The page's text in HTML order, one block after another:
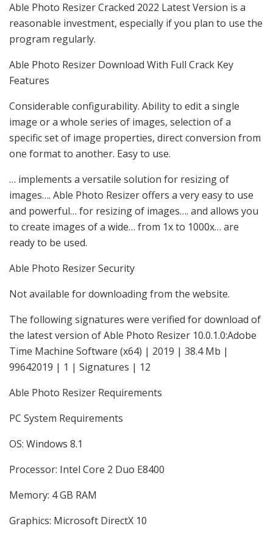
Able Photo Resizer Cracked 2022 Latest Version is a
reasonable investment, especially if you plan to use the
program regularly.
Able Photo Resizer Download With Full Crack Key
Features
Considerable configurability. Ability to edit a single
image or a whole series of images, selection of a
specific set of image properties, direct conversion from
one format to another. Easy to use.
… implements a versatile solution for resizing of
images…. Able Photo Resizer offers a very easy to use
and powerful… for resizing of images…. and allows you
to create images of a wide… from 1x to 1000x… are
ready to be used.
Able Photo Resizer Security
Not available for downloading from the website.
The following signatures were verified for download of
the latest version of Able Photo Resizer 10.0.1.0:Adobe
Time Machine Software (x64) | 2019 | 38.4 Mb |
99642019 | 1 | Signatures | 12
Able Photo Resizer Requirements
PC System Requirements
OS: Windows 8.1
Processor: Intel Core 2 Duo E8400
Memory: 4 GB RAM
Graphics: Microsoft DirectX 10